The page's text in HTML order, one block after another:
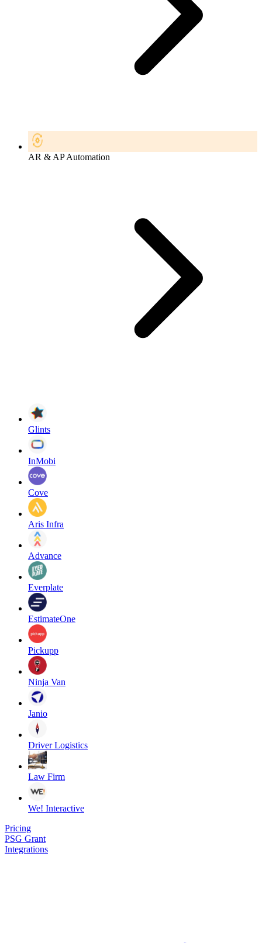
AR & AP Automation
Glints
InMobi
Cove
Aris Infra
Advance
Everplate
EstimateOne
Pickupp
Ninja Van
Janio
Driver Logistics
Law Firm
We! Interactive
Pricing
PSG Grant
Integrations